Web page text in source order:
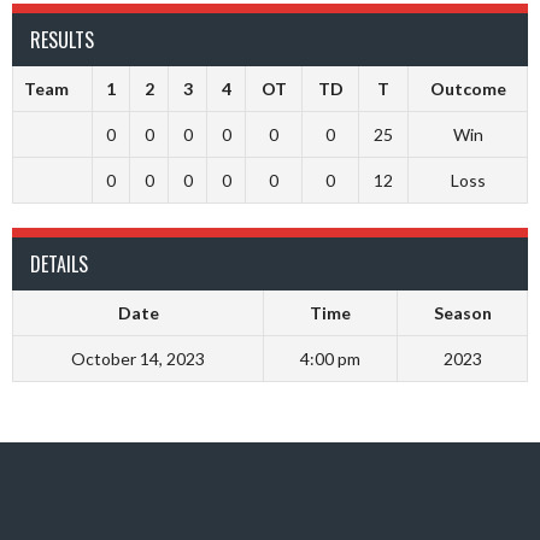
RESULTS
Team 1 2 3 4 OT TD T Outcome
0 0 0 0 0 0 25 Win
0 0 0 0 0 0 12 Loss
DETAILS
Date Time Season
October 14, 2023 4:00 pm 2023